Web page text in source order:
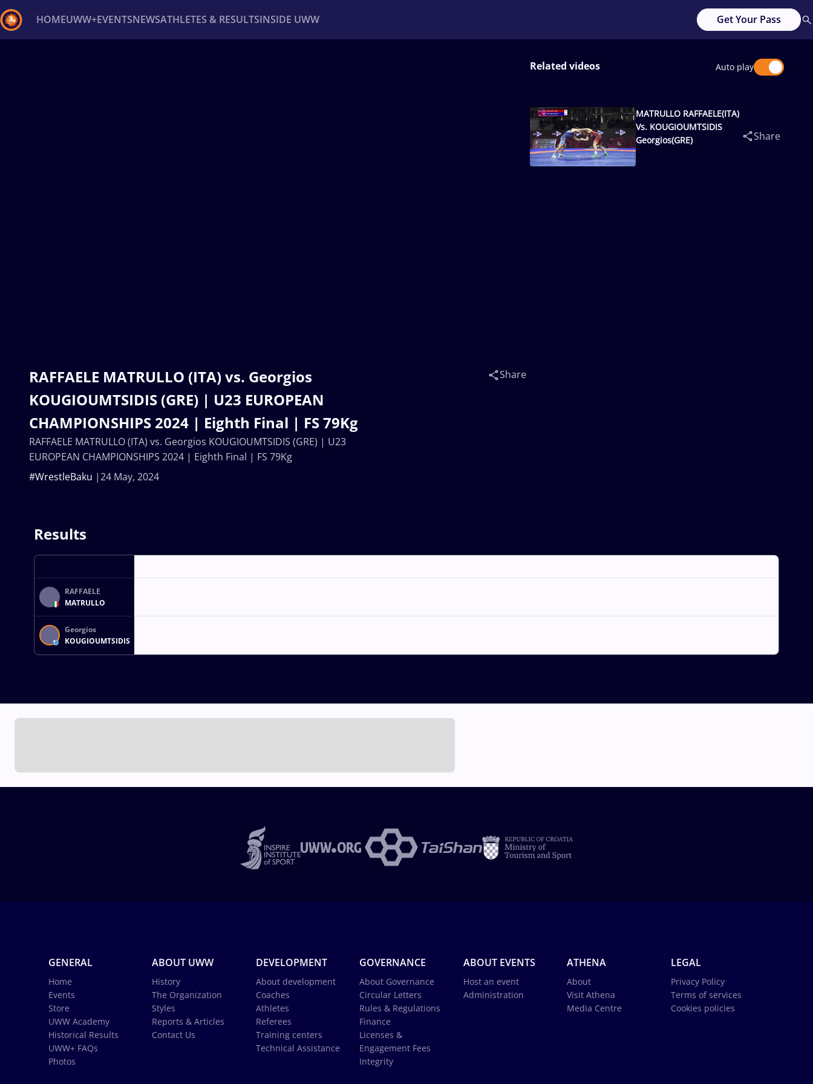
HOMEUWW+EVENTSNEWSATHLETES & RESULTSINSIDE UWW Get Your Pass
RAFFAELE MATRULLO (ITA) vs. Georgios
KOUGIOUMTSIDIS (GRE) | U23 EUROPEAN
CHAMPIONSHIPS 2024 | Eighth Final | FS 79Kg
24 May, 2024
#WrestleBaku
Share
RAFFAELE MATRULLO (ITA) vs. Georgios KOUGIOUMTSIDIS (GRE) | U23
EUROPEAN CHAMPIONSHIPS 2024 | Eighth Final | FS 79Kg
Related videos Auto play
MATRULLO RAFFAELE(ITA)
Vs. KOUGIOUMTSIDIS
Georgios(GRE)
Share
Results
RAFFAELE
MATRULLO
Georgios
KOUGIOUMTSIDIS
GENERAL
Home
Events
Store
UWW Academy
Historical Results
UWW+ FAQs
Photos
ABOUT UWW
History
The Organization
Styles
Reports & Articles
Contact Us
DEVELOPMENT
About development
Coaches
Athletes
Referees
Training centers
Technical Assistance
GOVERNANCE
About Governance
Circular Letters
Rules & Regulations
Finance
Licenses &
Engagement Fees
Integrity
ABOUT EVENTS
Host an event
Administration
ATHENA
About
Visit Athena
Media Centre
LEGAL
Privacy Policy
Terms of services
Cookies policies